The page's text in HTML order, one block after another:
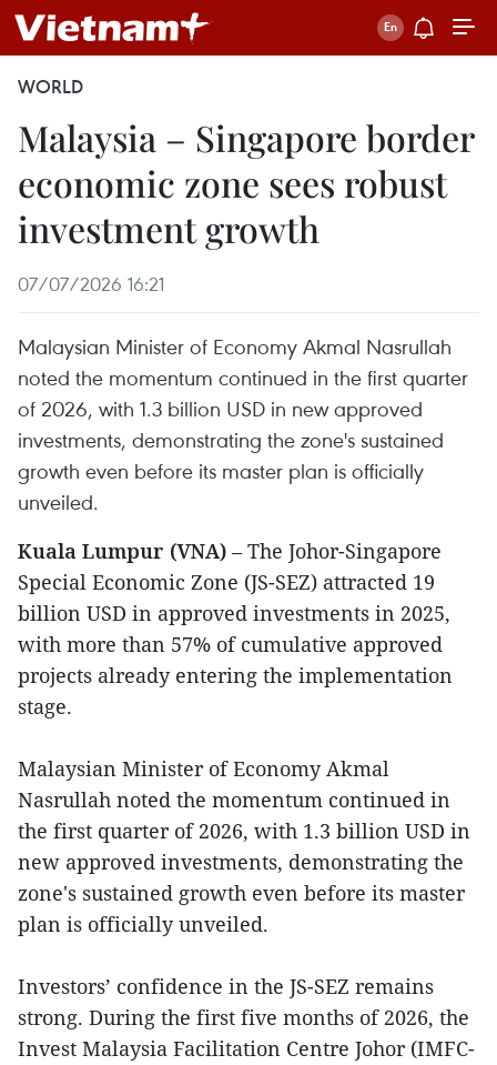
WORLD
Malaysia – Singapore border
economic zone sees robust
investment growth
07/07/2026 16:21
Malaysian Minister of Economy Akmal Nasrullah
noted the momentum continued in the first quarter
of 2026, with 1.3 billion USD in new approved
investments, demonstrating the zone's sustained
growth even before its master plan is officially
unveiled.
Kuala Lumpur (VNA) – The Johor-Singapore
Special Economic Zone (JS-SEZ) attracted 19
billion USD in approved investments in 2025,
with more than 57% of cumulative approved
projects already entering the implementation
stage.
Malaysian Minister of Economy Akmal
Nasrullah noted the momentum continued in
the first quarter of 2026, with 1.3 billion USD in
new approved investments, demonstrating the
zone's sustained growth even before its master
plan is officially unveiled.
Investors’ confidence in the JS-SEZ remains
strong. During the first five months of 2026, the
Invest Malaysia Facilitation Centre Johor (IMFC-